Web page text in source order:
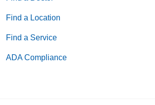
Find a Location
Find a Service
ADA Compliance